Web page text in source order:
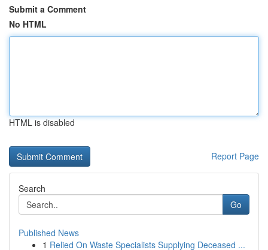
Submit a Comment
No HTML
HTML is disabled
Report Page
Search
Go
Published News
1 Relied On Waste Specialists Supplying Deceased ...